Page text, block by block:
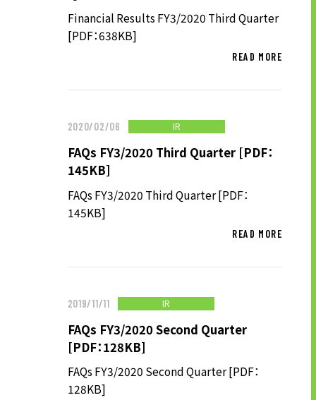
STOCK INFORMATION
FINANCIAL INFORMATION
IR CALENDAR
ABOUT UT GROUP
ABOUT UT GROUP TOP
MANAGEMENT VISION
CORPORATE BRAND
CORPORATE PROFILE
HISTORY
MATERIALS TO DOWNLOAD
Financial Results FY3/2020 Third Quarter
[PDF：638KB]
READ MORE
2020/02/06 IR
FAQs FY3/2020 Third Quarter [PDF：
145KB]
FAQs FY3/2020 Third Quarter [PDF：
145KB]
READ MORE
2019/11/11 IR
FAQs FY3/2020 Second Quarter
[PDF：128KB]
FAQs FY3/2020 Second Quarter [PDF：
128KB]